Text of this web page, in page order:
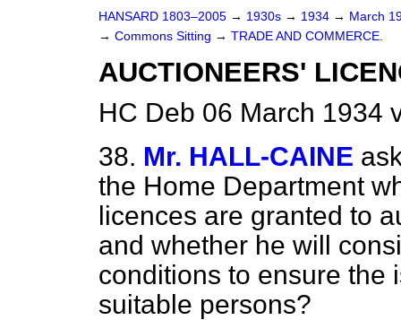
HANSARD 1803–2005 → 1930s → 1934 → March
→ Commons Sitting → TRADE AND COMMERCE.
AUCTIONEERS'
HC Deb 06 March 1934
38. Mr. HALL-CAINE
the Home Department
licences are granted to
and whether he will
conditions to ensure the
suitable persons?